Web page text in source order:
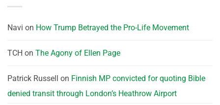
Navi on How Trump Betrayed the Pro-Life Movement
TCH on The Agony of Ellen Page
Patrick Russell on Finnish MP convicted for quoting Bible
denied transit through London’s Heathrow Airport